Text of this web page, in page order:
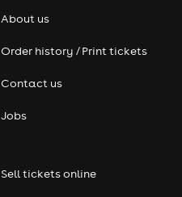
About us
Order history / Print tickets
Contact us
Jobs
Sell tickets online